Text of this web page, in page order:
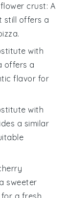
crust: A
still offers a
.
with
offers a
flavor for
with
a similar
sweeter
a fresh